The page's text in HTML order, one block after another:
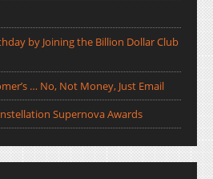
by Joining the Billion Dollar Club
… No, Not Money, Just Email
Supernova Awards